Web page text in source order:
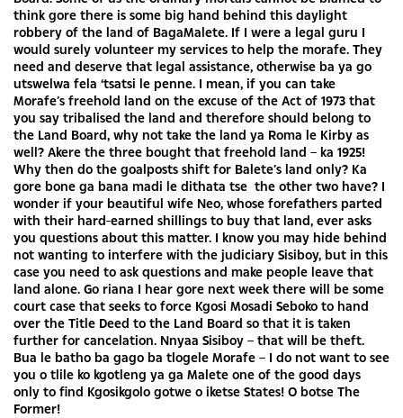
think gore there is some big hand behind this daylight
robbery of the land of BagaMalete. If I were a legal guru I
would surely volunteer my services to help the morafe. They
need and deserve that legal assistance, otherwise ba ya go
utswelwa fela ‘tsatsi le penne. I mean, if you can take
Morafe’s freehold land on the excuse of the Act of 1973 that
you say tribalised the land and therefore should belong to
the Land Board, why not take the land ya Roma le Kirby as
well? Akere the three bought that freehold land – ka 1925!
Why then do the goalposts shift for Balete’s land only? Ka
gore bone ga bana madi le dithata tse the other two have? I
wonder if your beautiful wife Neo, whose forefathers parted
with their hard-earned shillings to buy that land, ever asks
you questions about this matter. I know you may hide behind
not wanting to interfere with the judiciary Sisiboy, but in this
case you need to ask questions and make people leave that
land alone. Go riana I hear gore next week there will be some
court case that seeks to force Kgosi Mosadi Seboko to hand
over the Title Deed to the Land Board so that it is taken
further for cancelation. Nnyaa Sisiboy – that will be theft.
Bua le batho ba gago ba tlogele Morafe – I do not want to see
you o tlile ko kgotleng ya ga Malete one of the good days
only to find Kgosikgolo gotwe o iketse States! O botse The
Former!